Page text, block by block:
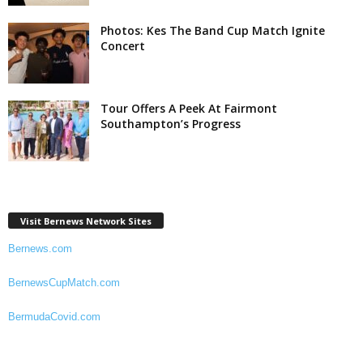
Photos: Kes The Band Cup Match Ignite
Concert
Tour Offers A Peek At Fairmont
Southampton’s Progress
Visit Bernews Network Sites
Bernews.com
BernewsCupMatch.com
BermudaCovid.com